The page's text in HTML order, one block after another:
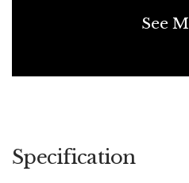
See
Specification